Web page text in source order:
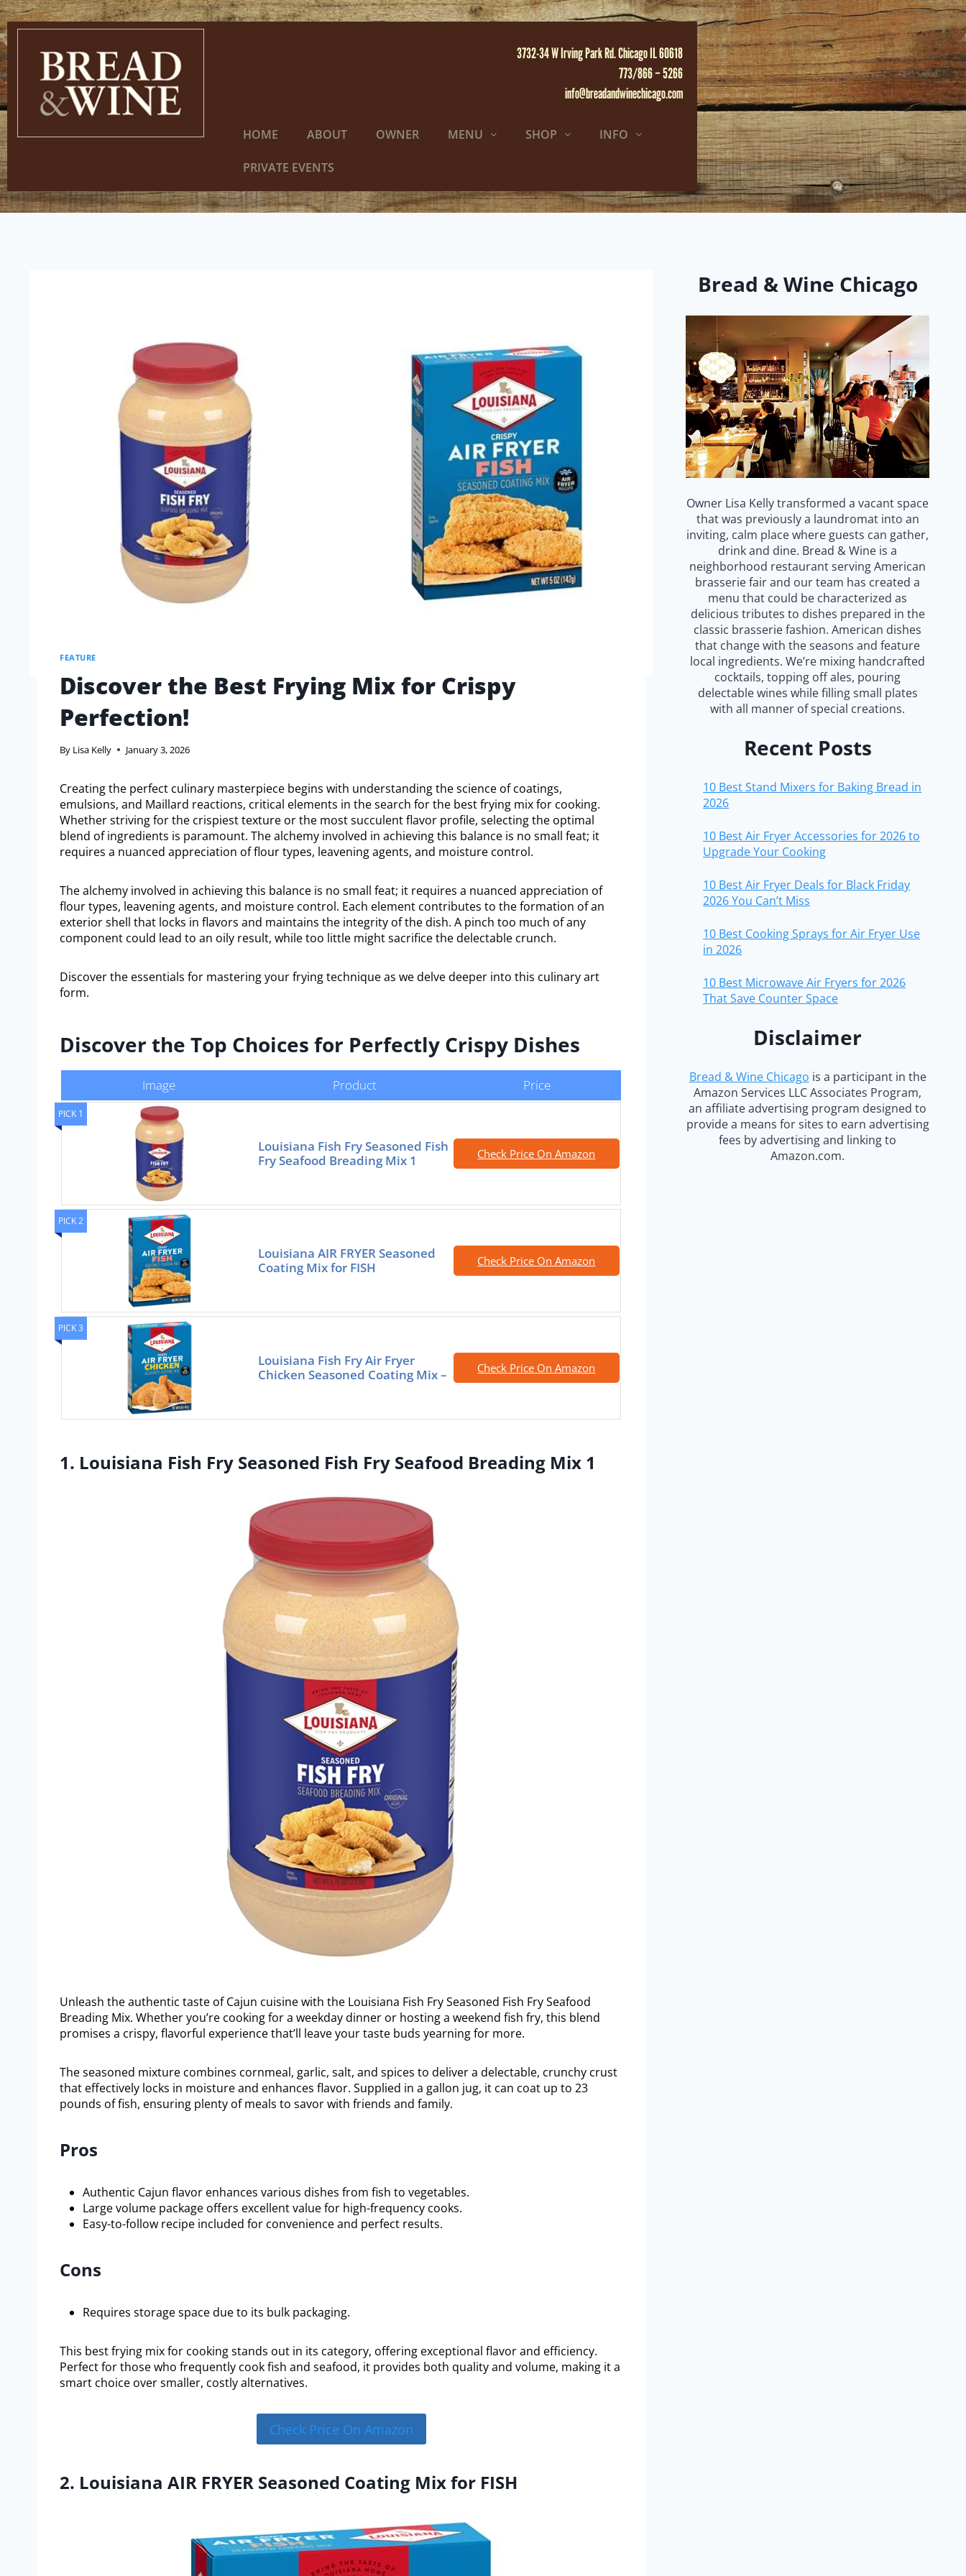
3732-34 W Irving Park Rd. Chicago IL 60618
773/866 – 5266
info@breadandwinechicago.com
HOME ABOUT OWNER MENU SHOP INFO
PRIVATE EVENTS
FEATURE
Discover the Best Frying Mix for Crispy
Perfection!
By Lisa Kelly January 3, 2026
Creating the perfect culinary masterpiece begins with understanding the science of coatings,
emulsions, and Maillard reactions, critical elements in the search for the best frying mix for cooking.
Whether striving for the crispiest texture or the most succulent flavor profile, selecting the optimal
blend of ingredients is paramount. The alchemy involved in achieving this balance is no small feat; it
requires a nuanced appreciation of flour types, leavening agents, and moisture control.
The alchemy involved in achieving this balance is no small feat; it requires a nuanced appreciation of
flour types, leavening agents, and moisture control. Each element contributes to the formation of an
exterior shell that locks in flavors and maintains the integrity of the dish. A pinch too much of any
component could lead to an oily result, while too little might sacrifice the delectable crunch.
Discover the essentials for mastering your frying technique as we delve deeper into this culinary art
form.
Discover the Top Choices for Perfectly Crispy Dishes
Image Product Price
PICK 1
Louisiana Fish Fry Seasoned Fish
Fry Seafood Breading Mix 1
Check Price On Amazon
PICK 2
Louisiana AIR FRYER Seasoned
Coating Mix for FISH
Check Price On Amazon
PICK 3
Louisiana Fish Fry Air Fryer
Chicken Seasoned Coating Mix –
Check Price On Amazon
1. Louisiana Fish Fry Seasoned Fish Fry Seafood Breading Mix 1
Unleash the authentic taste of Cajun cuisine with the Louisiana Fish Fry Seasoned Fish Fry Seafood
Breading Mix. Whether you’re cooking for a weekday dinner or hosting a weekend fish fry, this blend
promises a crispy, flavorful experience that’ll leave your taste buds yearning for more.
The seasoned mixture combines cornmeal, garlic, salt, and spices to deliver a delectable, crunchy crust
that effectively locks in moisture and enhances flavor. Supplied in a gallon jug, it can coat up to 23
pounds of fish, ensuring plenty of meals to savor with friends and family.
Pros
Authentic Cajun flavor enhances various dishes from fish to vegetables.
Large volume package offers excellent value for high-frequency cooks.
Easy-to-follow recipe included for convenience and perfect results.
Cons
Requires storage space due to its bulk packaging.
This best frying mix for cooking stands out in its category, offering exceptional flavor and efficiency.
Perfect for those who frequently cook fish and seafood, it provides both quality and volume, making it a
smart choice over smaller, costly alternatives.
Check Price On Amazon
2. Louisiana AIR FRYER Seasoned Coating Mix for FISH
Bread & Wine Chicago
Owner Lisa Kelly transformed a vacant space
that was previously a laundromat into an
inviting, calm place where guests can gather,
drink and dine. Bread & Wine is a
neighborhood restaurant serving American
brasserie fair and our team has created a
menu that could be characterized as
delicious tributes to dishes prepared in the
classic brasserie fashion. American dishes
that change with the seasons and feature
local ingredients. We’re mixing handcrafted
cocktails, topping off ales, pouring
delectable wines while filling small plates
with all manner of special creations.
Recent Posts
10 Best Stand Mixers for Baking Bread in
2026
10 Best Air Fryer Accessories for 2026 to
Upgrade Your Cooking
10 Best Air Fryer Deals for Black Friday
2026 You Can’t Miss
10 Best Cooking Sprays for Air Fryer Use
in 2026
10 Best Microwave Air Fryers for 2026
That Save Counter Space
Disclaimer
Bread & Wine Chicago is a participant in the
Amazon Services LLC Associates Program,
an affiliate advertising program designed to
provide a means for sites to earn advertising
fees by advertising and linking to
Amazon.com.